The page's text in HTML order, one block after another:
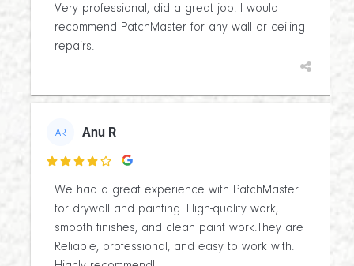
Very professional, did a great job. I would
recommend PatchMaster for any wall or ceiling
repairs.
AR Anu R

We had a great experience with PatchMaster
for drywall and painting. High-quality work,
smooth finishes, and clean paint work.They are
Reliable, professional, and easy to work with.